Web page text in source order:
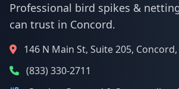
Professional bird spikes &
can trust in Concord.
146 N Main St, Suite 205, Concord,
(833) 330-2711